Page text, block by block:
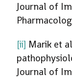
Journal of
[ii] Marik et
Journal of